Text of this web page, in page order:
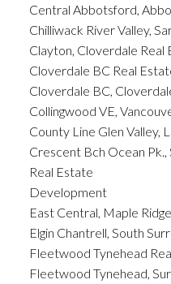
Central Abbotsford,
Chilliwack River Valley,
Clayton, Cloverdale Real
Cloverdale BC Real
Cloverdale BC,
Collingwood VE,
County Line Glen Valley,
Crescent Bch Ocean
Real Estate
Development
East Central, Maple
Elgin Chantrell, South
Fleetwood Tynehead
Fleetwood Tynehead,